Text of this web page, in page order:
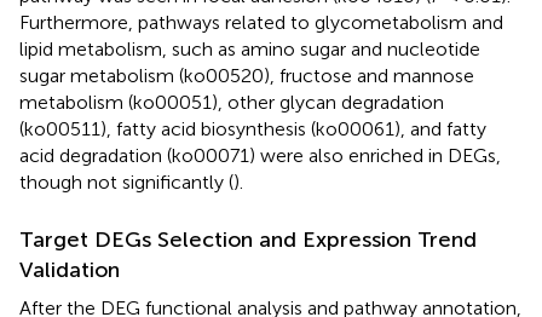
Furthermore, pathways related to glycometabolism and
lipid metabolism, such as amino sugar and nucleotide
sugar metabolism (ko00520), fructose and mannose
metabolism (ko00051), other glycan degradation
(ko00511), fatty acid biosynthesis (ko00061), and fatty
acid degradation (ko00071) were also enriched in DEGs,
though not significantly ().
Target DEGs Selection and Expression Trend
Validation
After the DEG functional analysis and pathway annotation,